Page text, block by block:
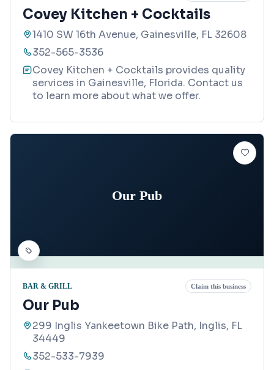
Covey Kitchen + Cocktails
1410 SW 16th Avenue, Gainesville, FL 32608
352-565-3536
Covey Kitchen + Cocktails provides quality
services in Gainesville, Florida. Contact us
to learn more about what we offer.
Our Pub
BAR & GRILL Claim this business
Our Pub
299 Inglis Yankeetown Bike Path, Inglis, FL
34449
352-533-7939